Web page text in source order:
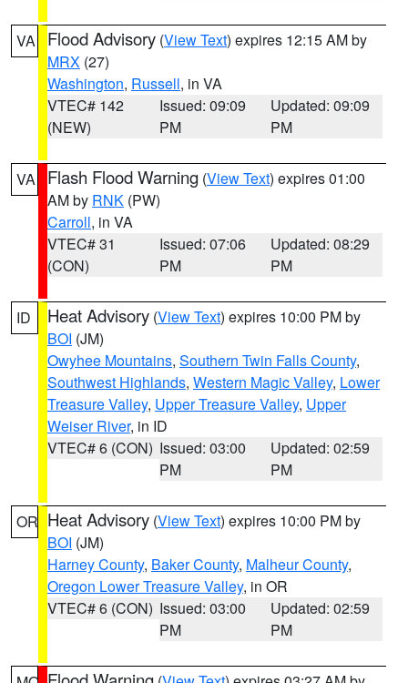
VA Flood Advisory (View Text) expires 12:15 AM by
MRX (27)
Washington, Russell, in VA
VTEC# 142
(NEW)
Issued: 09:09
PM
Updated: 09:09
PM
VA Flash Flood Warning (View Text) expires 01:00
AM by RNK (PW)
Carroll, in VA
VTEC# 31
(CON)
Issued: 07:06
PM
Updated: 08:29
PM
ID Heat Advisory (View Text) expires 10:00 PM by
BOI (JM)
Owyhee Mountains, Southern Twin Falls County,
Southwest Highlands, Western Magic Valley, Lower
Treasure Valley, Upper Treasure Valley, Upper
Weiser River, in ID
VTEC# 6 (CON) Issued: 03:00
PM
Updated: 02:59
PM
OR Heat Advisory (View Text) expires 10:00 PM by
BOI (JM)
Harney County, Baker County, Malheur County,
Oregon Lower Treasure Valley, in OR
VTEC# 6 (CON) Issued: 03:00
PM
Updated: 02:59
PM